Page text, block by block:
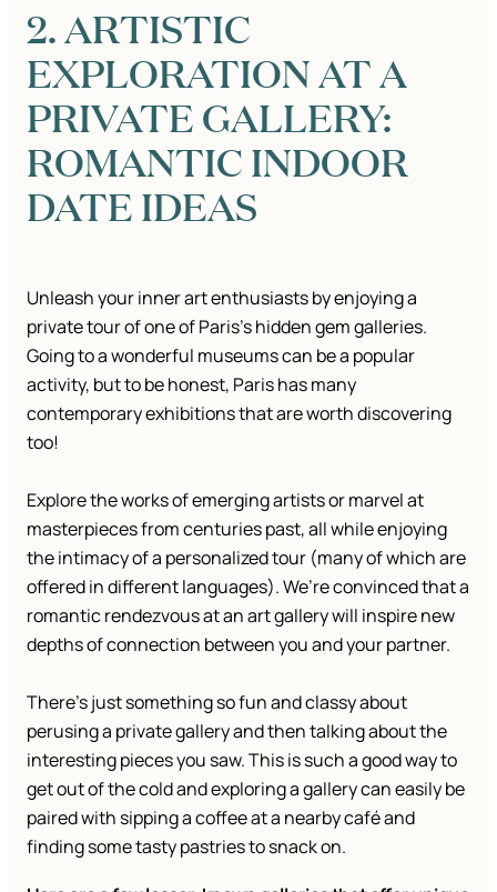
2. ARTISTIC
EXPLORATION AT A
PRIVATE GALLERY:
ROMANTIC INDOOR
DATE IDEAS
Unleash your inner art enthusiasts by enjoying a
private tour of one of Paris’s hidden gem galleries.
Going to a wonderful museums can be a popular
activity, but to be honest, Paris has many
contemporary exhibitions that are worth discovering
too!
Explore the works of emerging artists or marvel at
masterpieces from centuries past, all while enjoying
the intimacy of a personalized tour (many of which are
offered in different languages). We’re convinced that a
romantic rendezvous at an art gallery will inspire new
depths of connection between you and your partner.
There’s just something so fun and classy about
perusing a private gallery and then talking about the
interesting pieces you saw. This is such a good way to
get out of the cold and exploring a gallery can easily be
paired with sipping a coffee at a nearby café and
finding some tasty pastries to snack on.